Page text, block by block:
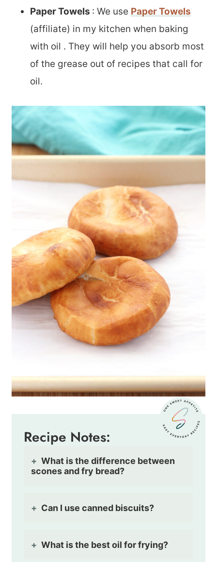
Paper Towels : We use Paper Towels
(affiliate) in my kitchen when baking
with oil . They will help you absorb most
of the grease out of recipes that call for
oil.
Recipe Notes:
What is the difference between
scones and fry bread?
Can I use canned biscuits?
What is the best oil for frying?